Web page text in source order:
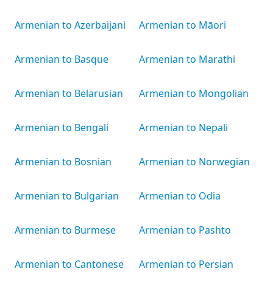
Armenian to Azerbaijani
Armenian to Basque
Armenian to Belarusian
Armenian to Bengali
Armenian to Bosnian
Armenian to Bulgarian
Armenian to Burmese
Armenian to Cantonese
Armenian to Māori
Armenian to Marathi
Armenian to Mongolian
Armenian to Nepali
Armenian to Norwegian
Armenian to Odia
Armenian to Pashto
Armenian to Persian